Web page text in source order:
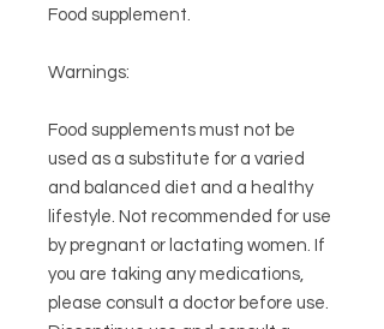
Food supplement.
Warnings:
Food supplements must not be
used as a substitute for a varied
and balanced diet and a healthy
lifestyle. Not recommended for use
by pregnant or lactating women. If
you are taking any medications,
please consult a doctor before use.